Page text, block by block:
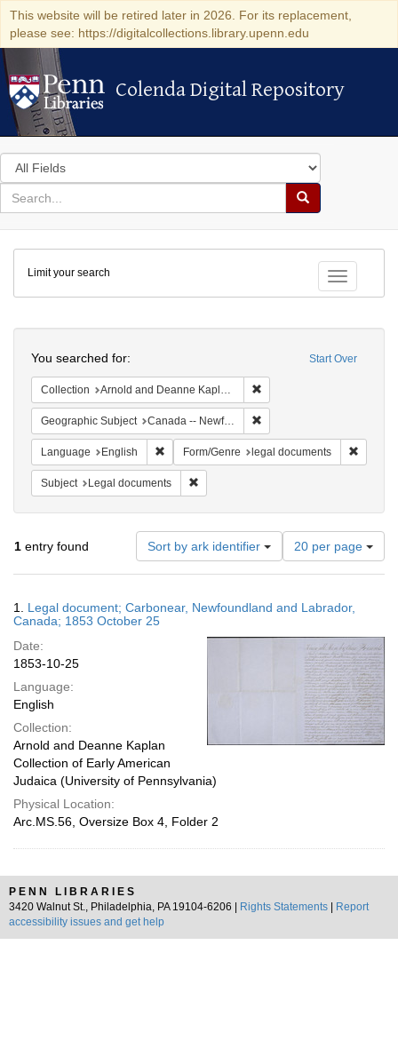
This website will be retired later in 2026. For its replacement,
please see: https://digitalcollections.library.upenn.edu
Colenda Digital Repository
Colenda Digital Repository
Search
in
for
search
Search
Colenda
Digital
Repository
Toggle
Limit your search
Start Over
You searched for:
Collection Arnold and Deanne Kaplan Collection of Early American Judaica (University of Pennsylvania)
Geographic Subject Canada -- Newfoundland and Labrador -- Carbonear
Language English Remove constraint Language: English
Form/Genre legal documents
Subject Legal documents
1 entry found Sort by ark identifier
Number
of
results
display
page
20 per page
Results
1. Legal document; Carbonear, Newfoundland and Labrador,
Canada; 1853 October 25
Date:
1853-10-25
Language:
English
Collection:
Arnold and Deanne Kaplan
Collection of Early American
Judaica (University of Pennsylvania)
Physical Location:
Arc.MS.56, Oversize Box 4, Folder 2
PENN LIBRARIES
3420 Walnut St., Philadelphia, PA 19104-6206 |
Rights Statements
Report
accessibility issues and get help